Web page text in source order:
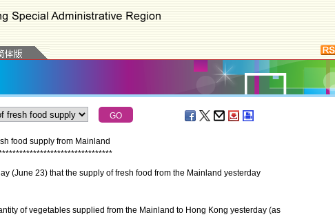
food supply from Mainland
********************************
(June 23) that the supply of fresh food from the Mainland yesterday
of vegetables supplied from the Mainland to Hong Kong yesterday (as